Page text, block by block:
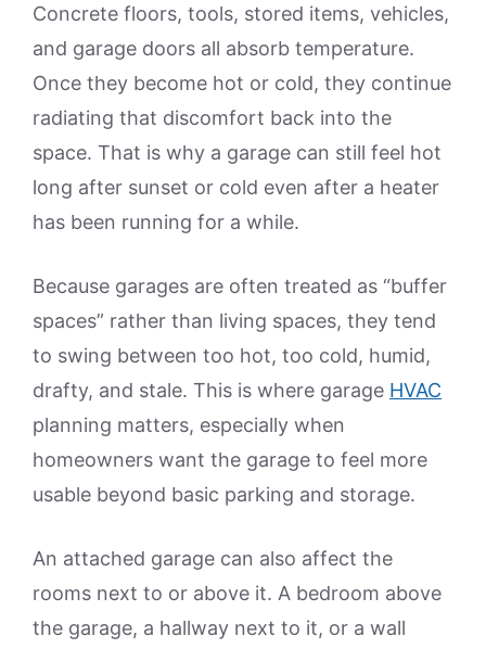
Concrete floors, tools, stored items, vehicles,
and garage doors all absorb temperature.
Once they become hot or cold, they continue
radiating that discomfort back into the
space. That is why a garage can still feel hot
long after sunset or cold even after a heater
has been running for a while.
Because garages are often treated as “buffer
spaces” rather than living spaces, they tend
to swing between too hot, too cold, humid,
drafty, and stale. This is where garage HVAC
planning matters, especially when
homeowners want the garage to feel more
usable beyond basic parking and storage.
An attached garage can also affect the
rooms next to or above it. A bedroom above
the garage, a hallway next to it, or a wall